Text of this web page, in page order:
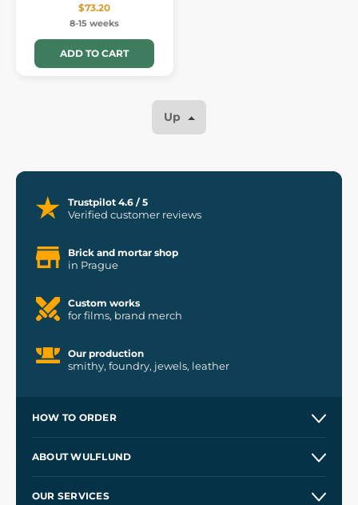
$73.20
8-15 weeks
ADD TO CART
Up
Trustpilot 4.6 / 5
Verified customer reviews
Brick and mortar shop
in Prague
Custom works
for films, brand merch
Our production
smithy, foundry, jewels, leather
HOW TO ORDER
Wholesale
ABOUT WULFLUND
OUR SERVICES